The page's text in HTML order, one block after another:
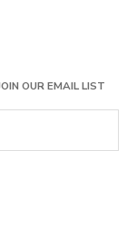
OUR EMAIL LIST